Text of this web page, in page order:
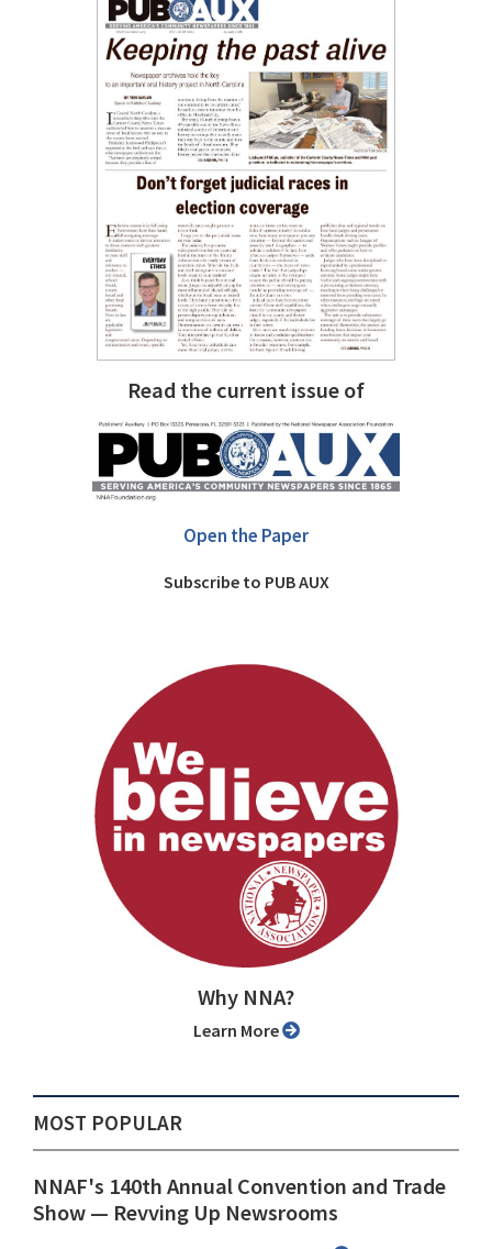
Read the current issue of
Open the Paper
Subscribe to PUB AUX
Why NNA?
Learn More
MOST POPULAR
NNAF's 140th Annual Convention and Trade
Show ⁠— Revving Up Newsrooms